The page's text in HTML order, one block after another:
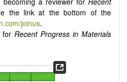
the link at the bottom of the
joinus.
forRecent Progress in Materials